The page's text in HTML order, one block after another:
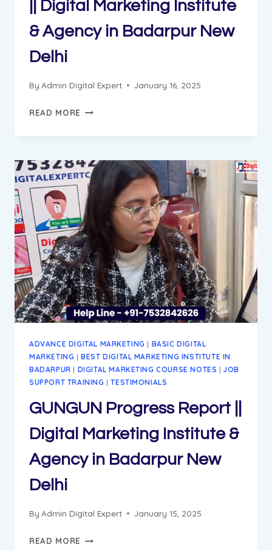
|| Digital Marketing Institute
& Agency in Badarpur New
Delhi
By Admin Digital Expert January 16, 2025
READ MORE JAY
PROGRESS
||
DIGITAL
MARKETING
INSTITUTE
&
AGENCY
IN
BADARPUR
NEW
DELHI
ADVANCE DIGITAL MARKETING | BASIC DIGITAL
MARKETING |BEST DIGITAL MARKETING INSTITUTE IN
BADARPUR | DIGITAL MARKETING COURSE NOTES |JOB
SUPPORT TRAINING |TESTIMONIALS
GUNGUN Progress Report ||
Digital Marketing Institute &
Agency in Badarpur New
Delhi
By Admin Digital Expert January 15, 2025
READ MORE GUNGUN